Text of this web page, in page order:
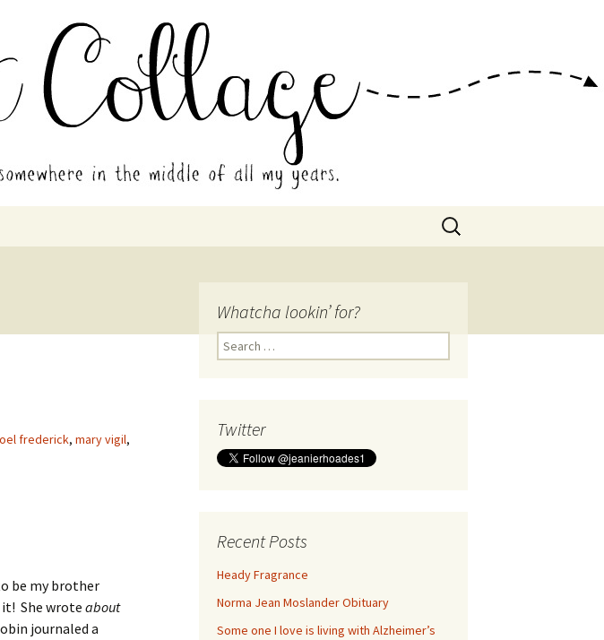
Collage
Search
for:
frederick, mary vigil,
be my brother
it! She wrote about
journaled a
Whatcha lookin’ for?
Search
for:
Twitter
Recent Posts
Heady Fragrance
Norma Jean Moslander Obituary
Some one I love is living with Alzheimer’s